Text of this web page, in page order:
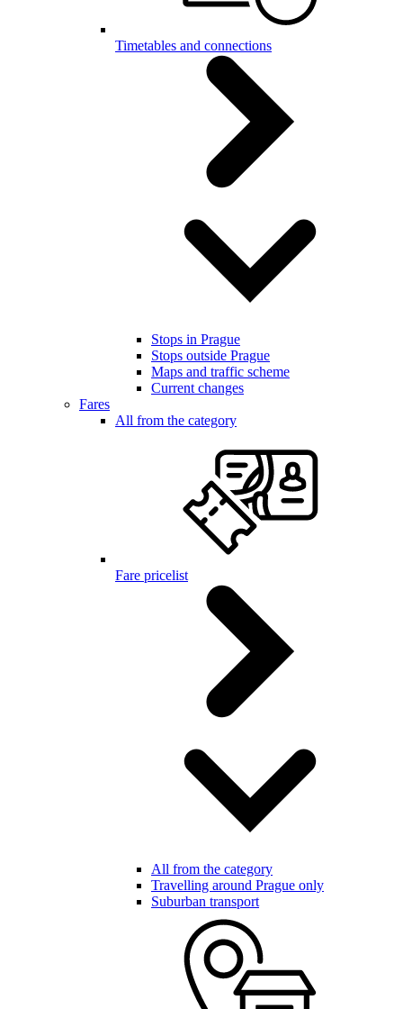
Timetables and connections
Stops in Prague
Stops outside Prague
Maps and traffic scheme
Current changes
Fares
All from the category
Fare pricelist
All from the category
Travelling around Prague only
Suburban transport